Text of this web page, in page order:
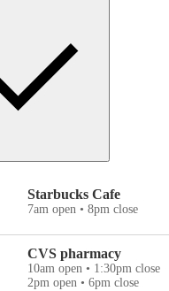
Starbucks Cafe
7am open • 8pm close
CVS pharmacy
10am open • 1:30pm close
2pm open • 6pm close